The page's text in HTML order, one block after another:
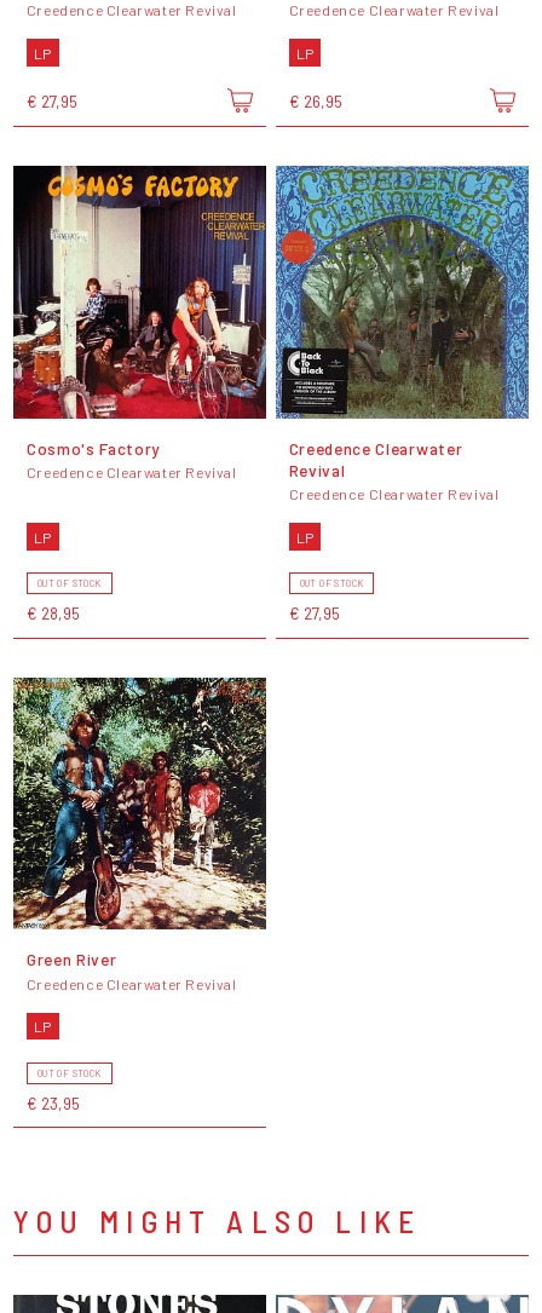
Creedence Clearwater Revival
LP
€ 27,95
Creedence Clearwater Revival
LP
€ 26,95
Cosmo's Factory
Creedence Clearwater Revival
LP
OUT OF STOCK
€ 28,95
Creedence Clearwater
Revival
Creedence Clearwater Revival
LP
OUT OF STOCK
€ 27,95
Green River
Creedence Clearwater Revival
LP
OUT OF STOCK
€ 23,95
YOU MIGHT ALSO LIKE